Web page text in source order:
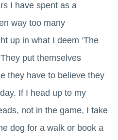
I have spent as a
way too many
up in what I deem ‘The
put themselves
they have to believe they
If I head up to my
not in the game, I take
dog for a walk or book a